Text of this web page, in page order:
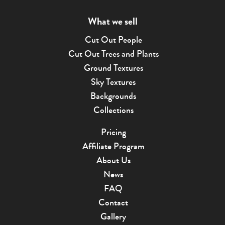
What we sell
Cut Out People
Cut Out Trees and Plants
Ground Textures
Sky Textures
Backgrounds
Collections
Pricing
Affiliate Program
About Us
News
FAQ
Contact
Gallery